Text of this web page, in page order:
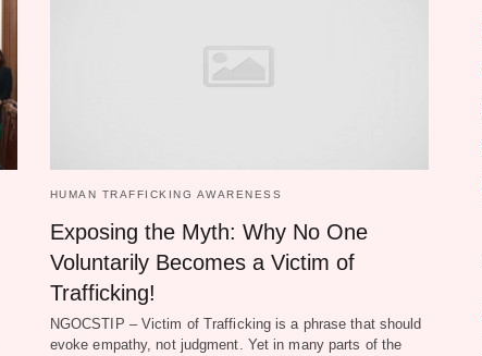
HUMAN TRAFFICKING AWARENESS
Exposing the Myth: Why No One
Voluntarily Becomes a Victim of
Trafficking!
NGOCSTIP – Victim of Trafficking is a phrase that should
evoke empathy, not judgment. Yet in many parts of the